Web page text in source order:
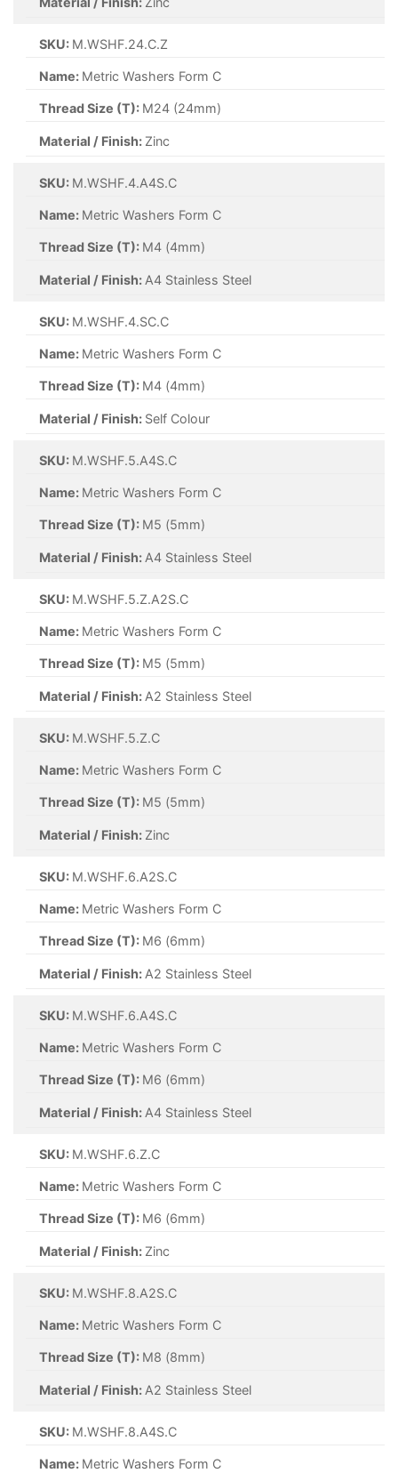
SKU: M.WSHF.24.C.Z
Name: Metric Washers Form C
Thread Size (T): M24 (24mm)
Material / Finish: Zinc
SKU: M.WSHF.4.A4S.C
Name: Metric Washers Form C
Thread Size (T): M4 (4mm)
Material / Finish: A4 Stainless Steel
SKU: M.WSHF.4.SC.C
Name: Metric Washers Form C
Thread Size (T): M4 (4mm)
Material / Finish: Self Colour
SKU: M.WSHF.5.A4S.C
Name: Metric Washers Form C
Thread Size (T): M5 (5mm)
Material / Finish: A4 Stainless Steel
SKU: M.WSHF.5.Z.A2S.C
Name: Metric Washers Form C
Thread Size (T): M5 (5mm)
Material / Finish: A2 Stainless Steel
SKU: M.WSHF.5.Z.C
Name: Metric Washers Form C
Thread Size (T): M5 (5mm)
Material / Finish: Zinc
SKU: M.WSHF.6.A2S.C
Name: Metric Washers Form C
Thread Size (T): M6 (6mm)
Material / Finish: A2 Stainless Steel
SKU: M.WSHF.6.A4S.C
Name: Metric Washers Form C
Thread Size (T): M6 (6mm)
Material / Finish: A4 Stainless Steel
SKU: M.WSHF.6.Z.C
Name: Metric Washers Form C
Thread Size (T): M6 (6mm)
Material / Finish: Zinc
SKU: M.WSHF.8.A2S.C
Name: Metric Washers Form C
Thread Size (T): M8 (8mm)
Material / Finish: A2 Stainless Steel
SKU: M.WSHF.8.A4S.C
Name: Metric Washers Form C